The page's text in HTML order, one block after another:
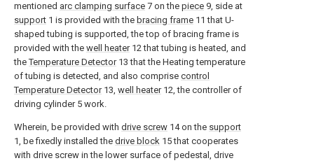
mentioned arc clamping surface 7 on the piece 9, side at
support 1 is provided with the bracing frame 11 that U-
shaped tubing is supported, the top of bracing frame is
provided with the well heater12 that tubing is heated, and
theTemperature Detector13 that the Heating temperature
of tubing is detected, and also comprise control
Temperature Detector13, well heater12, the controller of
driving cylinder 5 work.
Wherein, be provided with drive screw 14 on the support
1, be fixedly installed the drive block 15 that cooperates
with drive screw in the lower surface of pedestal, drive